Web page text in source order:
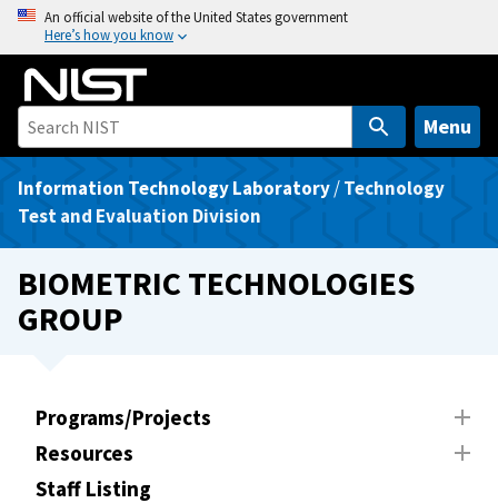
o
An official website of the United States government
Here’s how you know
Menu
Information Technology Laboratory/Technology
Test and Evaluation Division
BIOMETRIC TECHNOLOGIES
GROUP
Programs/Projects
Resources
Staff Listing